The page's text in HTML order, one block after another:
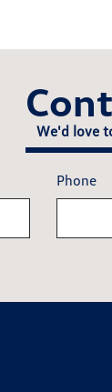
We'd love
Phone